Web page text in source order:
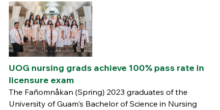
UOG nursing grads achieve 100% pass rate in
licensure exam
The Fañomnåkan (Spring) 2023 graduates of the
University of Guam's Bachelor of Science in Nursing